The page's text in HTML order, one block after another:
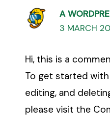
A
3 MARCH
Hi, this is a
To get started
editing, and
please visit the